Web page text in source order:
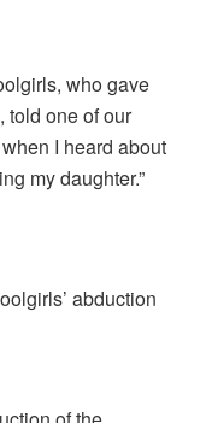
who gave
told one of our
I heard about
my daughter.”
abduction